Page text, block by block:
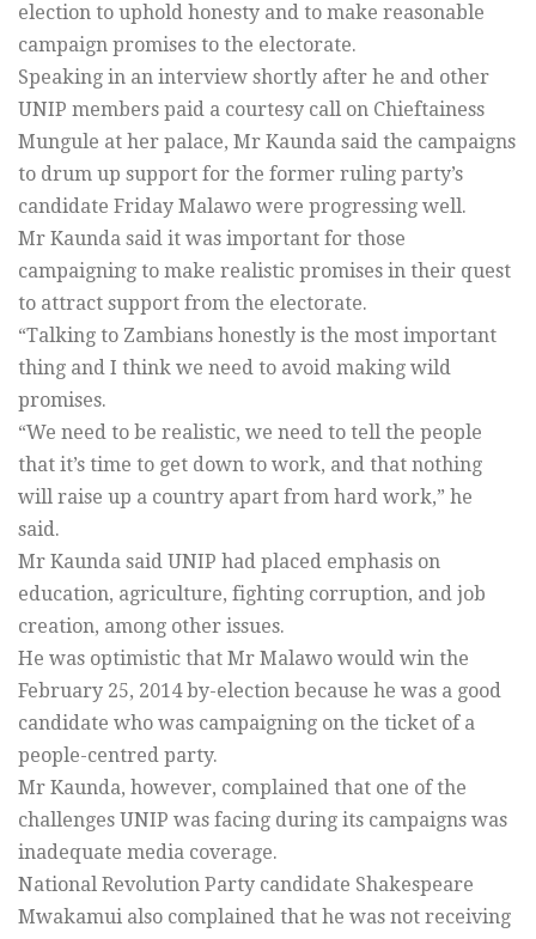
election to uphold honesty and to make reasonable
campaign promises to the electorate.
Speaking in an interview shortly after he and other
UNIP members paid a courtesy call on Chieftainess
Mungule at her palace, Mr Kaunda said the campaigns
to drum up support for the former ruling party’s
candidate Friday Malawo were progressing well.
Mr Kaunda said it was important for those
campaigning to make realistic promises in their quest
to attract support from the electorate.
“Talking to Zambians honestly is the most important
thing and I think we need to avoid making wild
promises.
“We need to be realistic, we need to tell the people
that it’s time to get down to work, and that nothing
will raise up a country apart from hard work,” he
said.
Mr Kaunda said UNIP had placed emphasis on
education, agriculture, fighting corruption, and job
creation, among other issues.
He was optimistic that Mr Malawo would win the
February 25, 2014 by-election because he was a good
candidate who was campaigning on the ticket of a
people-centred party.
Mr Kaunda, however, complained that one of the
challenges UNIP was facing during its campaigns was
inadequate media coverage.
National Revolution Party candidate Shakespeare
Mwakamui also complained that he was not receiving